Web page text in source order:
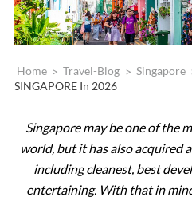
Home > Travel-Blog > Singapore
SINGAPORE In 2026
Singapore may be one of the
world, but it has also acquired
including cleanest, best
entertaining. With that in